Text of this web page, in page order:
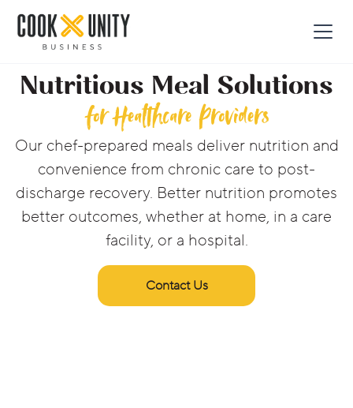
Nutritious Meal Solutions
for Healthcare Providers
Our chef-prepared meals deliver nutrition and
convenience from chronic care to post-
discharge recovery. Better nutrition promotes
better outcomes, whether at home, in a care
facility, or a hospital.
Contact Us